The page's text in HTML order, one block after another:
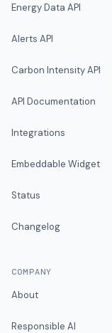
Energy Data API
Alerts API
Carbon Intensity API
API Documentation
Integrations
Embeddable Widget
Status
Changelog
COMPANY
About
Responsible AI